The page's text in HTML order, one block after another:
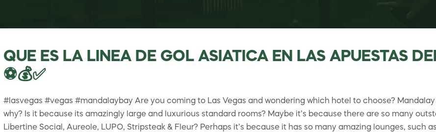
QUE ES LA LINEA DE GOL ASIATICA EN LAS APUESTAS
⚽💰✅
#lasvegas #vegas #mandalaybay Are you coming to Las Vegas and wondering which hotel to choose?
why? Is it because its amazingly large and luxurious standard rooms? Maybe it’s because there are so many
Libertine Social, Aureole, LUPO, Stripsteak & Fleur? Perhaps it’s because it has so many amazing lounges, such